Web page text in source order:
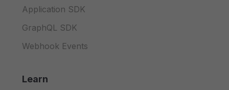
Application SDK
GraphQL SDK
Webhook Events
Learn